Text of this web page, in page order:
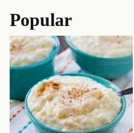
Popular